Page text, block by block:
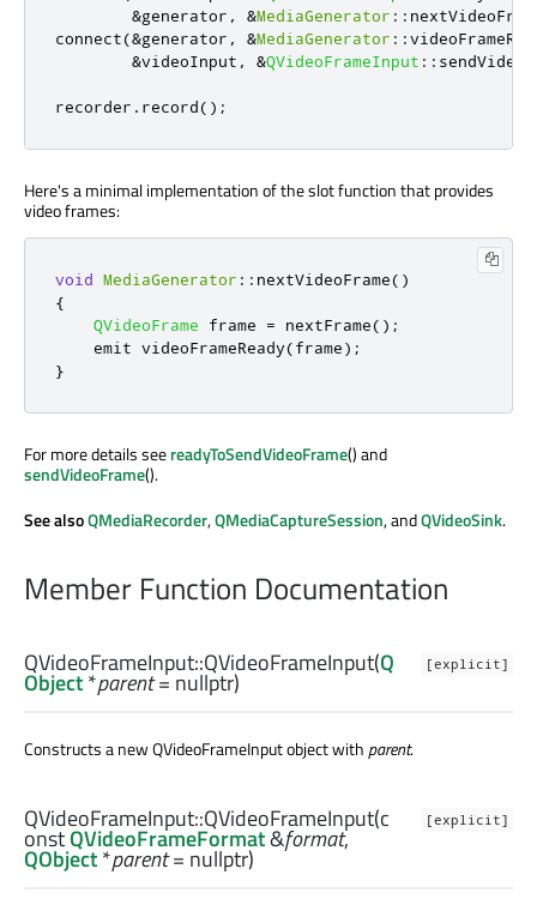
&generator , &MediaGenerator ::
connect(&generator , &MediaGenerator ::
&videoInput , &QVideoFrameInput ::
recorder . record();
Here's a minimal implementation of the slot function that provides
video frames:
void MediaGenerator :: nextVideoFrame()
{
QVideoFrame frame = nextFrame();
emit videoFrameReady(frame);
}
For more details seereadyToSendVideoFrame() and
sendVideoFrame().
See alsoQMediaRecorder,QMediaCaptureSession, andQVideoSink.
Member Function Documentation
[explicit]
QVideoFrameInput::QVideoFrameInput(Q
Object*parent= nullptr)
Constructs a new QVideoFrameInput object with parent.
[explicit]
QVideoFrameInput::QVideoFrameInput(c
onstQVideoFrameFormat&format,
QObject*parent= nullptr)